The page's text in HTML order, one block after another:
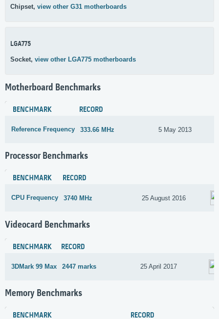
Chipset, view other G31 motherboards
LGA775
Socket, view other LGA775 motherboards
Motherboard Benchmarks
BENCHMARK RECORD
Reference Frequency 333.66 MHz 5 May 2013
Processor Benchmarks
BENCHMARK RECORD
CPU Frequency 3740 MHz 25 August 2016
Videocard Benchmarks
BENCHMARK RECORD
3DMark 99 Max 2447 marks 25 April 2017
Memory Benchmarks
BENCHMARK RECORD